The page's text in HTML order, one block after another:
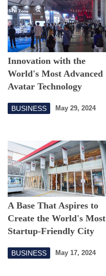
Innovation with the
World's Most Advanced
Avatar Technology
BUSINESS May 29, 2024
A Base That Aspires to
Create the World's Most
Startup-Friendly City
BUSINESS May 17, 2024